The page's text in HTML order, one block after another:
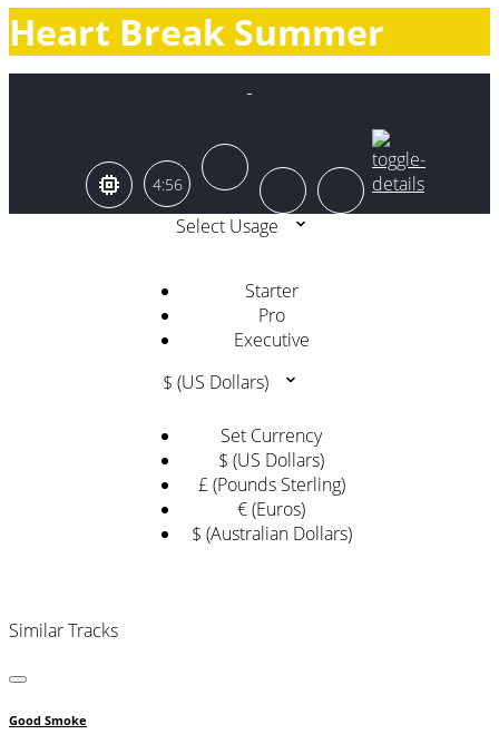
Heart Break Summer
4:56
Select Usage
Starter
Pro
Executive
$ (US Dollars)
Set Currency
$ (US Dollars)
£ (Pounds Sterling)
€ (Euros)
$ (Australian Dollars)
Similar Tracks
Good Smoke